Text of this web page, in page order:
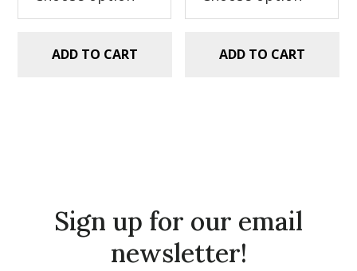
ADD TO CART ADD TO CART
Sign up for our email
newsletter!